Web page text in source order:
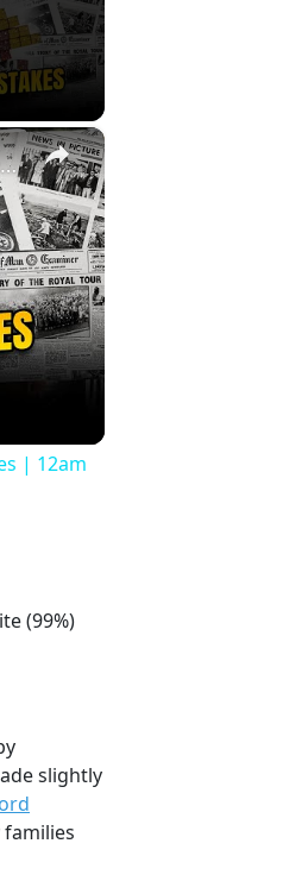
×
History Won’t Soon Forget These Expensive Mistakes | 12am News
| 12am
(99%)
slightly
families